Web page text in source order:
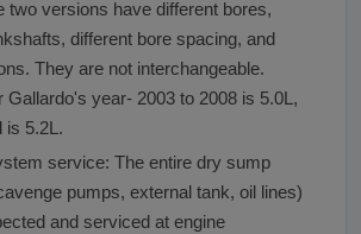
two versions have different bores,
different bore spacing, and
They are not interchangeable.
Gallardo's year- 2003 to 2008 is 5.0L,
is 5.2L.
service: The entire dry sump
pumps, external tank, oil lines)
and serviced at engine